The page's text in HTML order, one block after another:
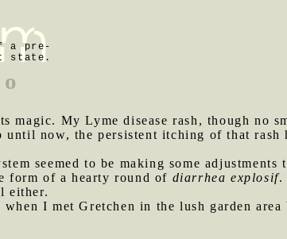
a pre-
state.
My Lyme disease rash, though no
now, the persistent itching of that rash
seemed to be making some
form of a hearty round of diarrhea explosif.
either.
I met Gretchen in the lush garden